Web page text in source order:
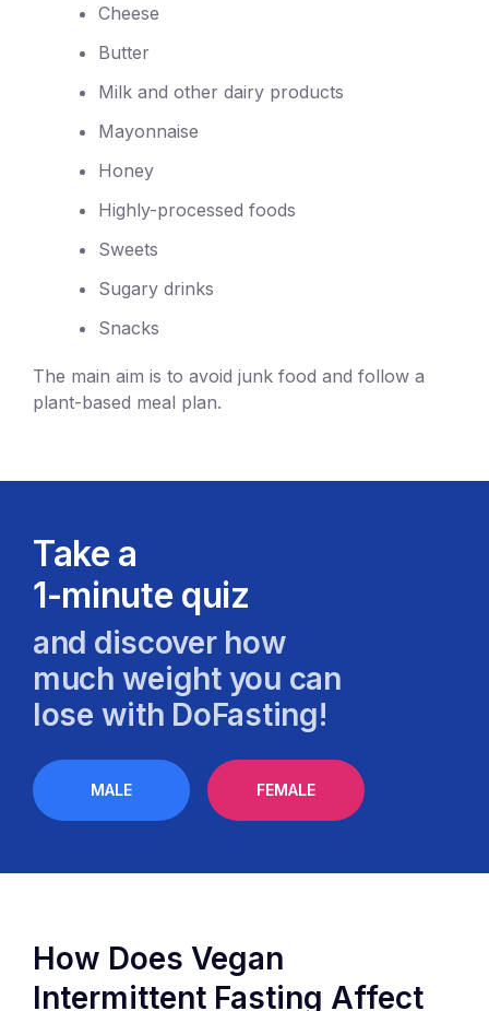
Cheese
Butter
Milk and other dairy products
Mayonnaise
Honey
Highly-processed foods
Sweets
Sugary drinks
Snacks
The main aim is to avoid junk food and follow a
plant-based meal plan.
Take a
1-minute quiz
and discover how
much weight you can
lose with DoFasting!
MALE FEMALE
How Does Vegan
Intermittent Fasting Affect